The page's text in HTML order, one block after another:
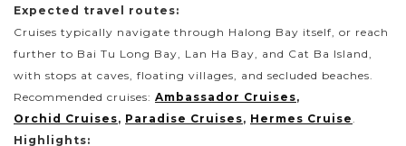
Expected travel routes:
Cruises typically navigate through Halong Bay itself, or reach
further to Bai Tu Long Bay, Lan Ha Bay, and Cat Ba Island,
with stops at caves, floating villages, and secluded beaches.
Recommended cruises: Ambassador Cruises,
Orchid Cruises, Paradise Cruises, Hermes Cruise.
Highlights: